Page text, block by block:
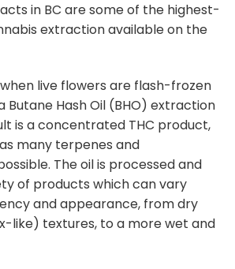
in BC are some of the highest-
extraction available on the
when live flowers are flash-frozen
Butane Hash Oil (BHO) extraction
is a concentrated THC product,
many terpenes and
The oil is processed and
of products which can vary
and appearance, from dry
like) textures, to a more wet and